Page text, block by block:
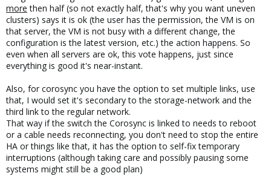
more then half (so not exactly half, that's why you want uneven
clusters) says it is ok (the user has the permission, the VM is on
that server, the VM is not busy with a different change, the
configuration is the latest version, etc.) the action happens. So
even when all servers are ok, this vote happens, just since
everything is good it's near-instant.
Also, for corosync you have the option to set multiple links, use
that, I would set it's secondary to the storage-network and the
third link to the regular network.
That way if the switch the Corosync is linked to needs to reboot
or a cable needs reconnecting, you don't need to stop the entire
HA or things like that, it has the option to self-fix temporary
interruptions (although taking care and possibly pausing some
systems might still be a good plan)